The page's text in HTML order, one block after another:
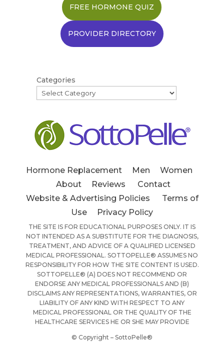
FREE HORMONE QUIZ
PROVIDER DIRECTORY
Categories
Hormone Replacement Men
Women
About
Reviews
Contact
Website & Advertising Policies
Terms of
Use
Privacy Policy
THE SITE IS FOR EDUCATIONAL PURPOSES ONLY. IT IS
NOT INTENDED AS A SUBSTITUTE FOR THE DIAGNOSIS,
TREATMENT, AND ADVICE OF A QUALIFIED LICENSED
MEDICAL PROFESSIONAL. SOTTOPELLE® ASSUMES NO
RESPONSIBILITY FOR HOW THE SITE CONTENT IS USED.
SOTTOPELLE® (A) DOES NOT RECOMMEND OR
ENDORSE ANY MEDICAL PROFESSIONALS AND (B)
DISCLAIMS ANY REPRESENTATIONS, WARRANTIES, OR
LIABILITY OF ANY KIND WITH RESPECT TO ANY
MEDICAL PROFESSIONAL OR THE QUALITY OF THE
HEALTHCARE SERVICES HE OR SHE MAY PROVIDE
© Copyright – SottoPelle®